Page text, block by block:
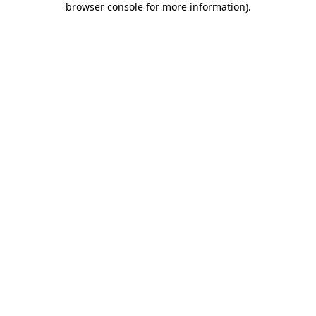
browser console for more information).